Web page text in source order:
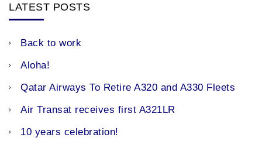
LATEST POSTS
Back to work
Aloha!
Qatar Airways To Retire A320 and A330 Fleets
Air Transat receives first A321LR
10 years celebration!